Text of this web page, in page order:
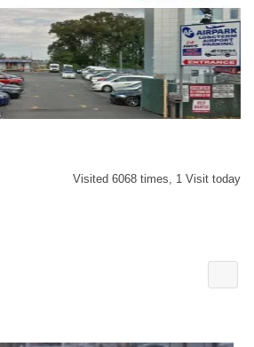
Visited 6068 times, 1 Visit today